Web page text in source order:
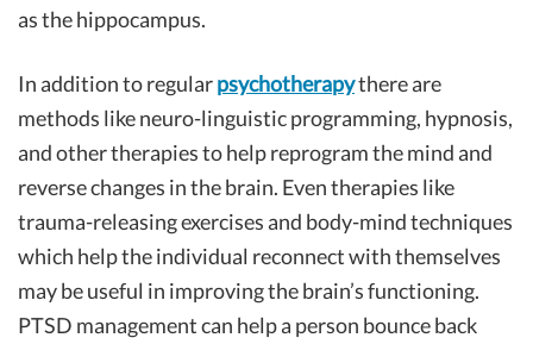
as the hippocampus.
In addition to regularpsychotherapythere are
methods like neuro-linguistic programming, hypnosis,
and other therapies to help reprogram the mind and
reverse changes in the brain. Even therapies like
trauma-releasing exercises and body-mind techniques
which help the individual reconnect with themselves
may be useful in improving the brain’s functioning.
PTSD management can help a person bounce back